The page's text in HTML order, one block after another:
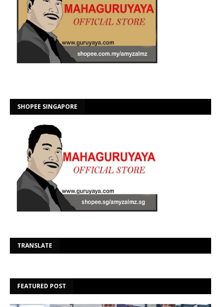
SHOPEE SINGAPORE
TRANSLATE
FEATURED POST